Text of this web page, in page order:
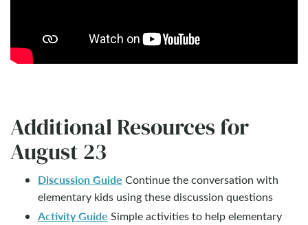
Additional Resources for
August 23
Discussion Guide Continue the conversation with
elementary kids using these discussion questions
Activity Guide Simple activities to help elementary